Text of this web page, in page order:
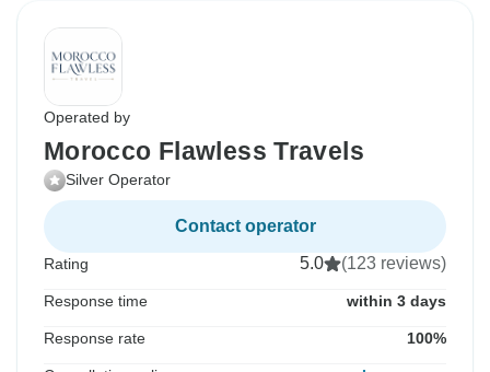
Operated by
Morocco Flawless Travels
Silver Operator
Contact operator
Rating 5.0 (123 reviews)
Response time within 3 days
Response rate 100%